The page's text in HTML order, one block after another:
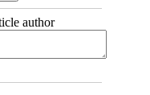
author